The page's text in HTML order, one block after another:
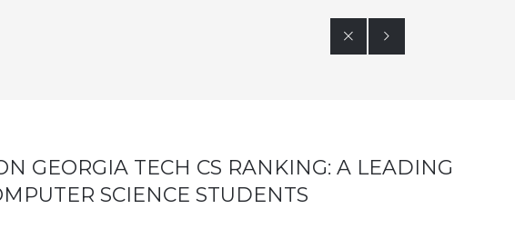
 
GEORGIA TECH CS RANKING: A LEADING
SCIENCE STUDENTS